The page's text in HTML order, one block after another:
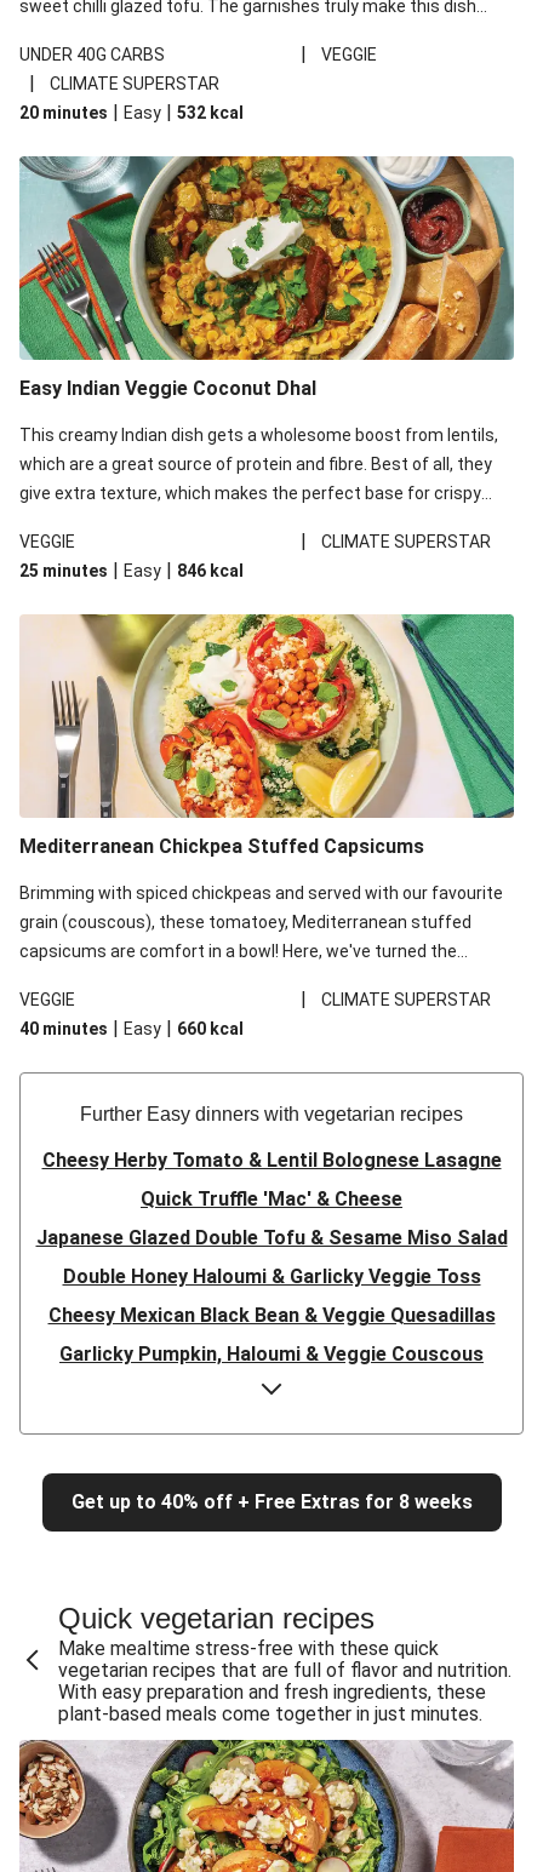
sweet chilli glazed tofu. The garnishes truly make this dish
noodles!
UNDER 40G CARBS | VEGGIE
|
CLIMATE SUPERSTAR
20 minutes | Easy | 532 kcal
Easy Indian Veggie Coconut Dhal
This creamy Indian dish gets a wholesome boost from lentils,
which are a great source of protein and fibre. Best of all, they
give extra texture, which makes the perfect base for crispy
red lentils in this recipe with lentils due to local ingredient
availability. It’ll be just as delicious, just follow your recipe card!
VEGGIE |
CLIMATE SUPERSTAR
25 minutes | Easy | 846 kcal
Mediterranean Chickpea Stuffed Capsicums
Brimming with spiced chickpeas and served with our favourite
grain (couscous), these tomatoey, Mediterranean stuffed
capsicums are comfort in a bowl! Here, we've turned the
and mint!
VEGGIE |
CLIMATE SUPERSTAR
40 minutes | Easy | 660 kcal
Further Easy dinners with vegetarian recipes
Cheesy Herby Tomato & Lentil Bolognese Lasagne
Quick Truffle 'Mac' & Cheese
Japanese Glazed Double Tofu & Sesame Miso Salad
Double Honey Haloumi & Garlicky Veggie Toss
Cheesy Mexican Black Bean & Veggie Quesadillas
Garlicky Pumpkin, Haloumi & Veggie Couscous
Herby Tomato & Lentil Bolognese Lasagne
Japanese Glazed Tofu & Sesame Miso Salad
Quick Truffle 'Mac' & Cheese
Honey Haloumi & Garlicky Veggie Toss
Cheesy Crumbed Haloumi Burger & Corn Cobs
Extra Cheesy Mumbai Corn Fritters
Satay Tofu Tacos & Sweet Chilli Mayo
Roast Beetroot & Chermoula Couscous Salad
Cheesy Zucchini Fritters, Haloumi & Veggie Salad
Cheesy Zucchini Fritters & Veggie Salad
Mexican Black Bean Burrito Bowl
Get up to 40% off + Free Extras for 8 weeks
Quick vegetarian recipes
Make mealtime stress-free with these quick
vegetarian recipes that are full of flavor and nutrition.
With easy preparation and fresh ingredients, these
plant-based meals come together in just minutes.